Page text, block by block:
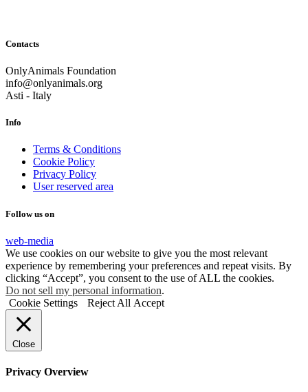
Contacts
OnlyAnimals Foundation
info@onlyanimals.org
Asti - Italy
Info
Terms & Conditions
Cookie Policy
Privacy Policy
User reserved area
Follow us on
web-media
We use cookies on our website to give you the most relevant
experience by remembering your preferences and repeat visits. By
clicking “Accept”, you consent to the use of ALL the cookies.
Do not sell my personal information.
Cookie Settings
Reject All Accept
Close
Privacy Overview